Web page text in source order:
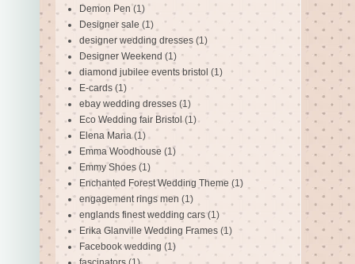
Demon Pen (1)
Designer sale (1)
designer wedding dresses (1)
Designer Weekend (1)
diamond jubilee events bristol (1)
E-cards (1)
ebay wedding dresses (1)
Eco Wedding fair Bristol (1)
Elena Maria (1)
Emma Woodhouse (1)
Emmy Shoes (1)
Enchanted Forest Wedding Theme (1)
engagement rings men (1)
englands finest wedding cars (1)
Erika Glanville Wedding Frames (1)
Facebook wedding (1)